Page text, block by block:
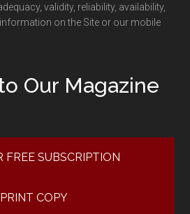
validity, reliability, availability,
on the Site or our mobile
Our Magazine
FREE SUBSCRIPTION
PRINT COPY